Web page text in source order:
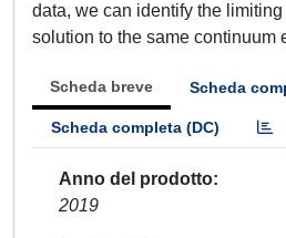
data, we can identify the
solution to the same continuum
Scheda breve Scheda
Scheda completa (DC)
Anno del prodotto
2019